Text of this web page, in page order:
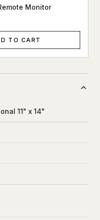
Monitor
TO CART
11" x 14"